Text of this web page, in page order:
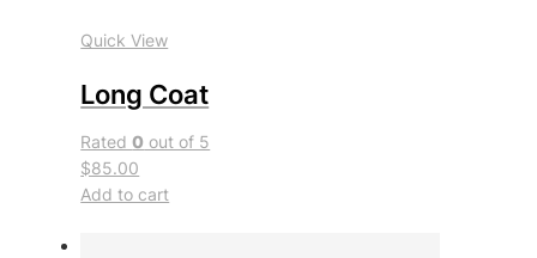
Quick View
Long Coat
Rated0 out of 5
$85.00
Add to cart